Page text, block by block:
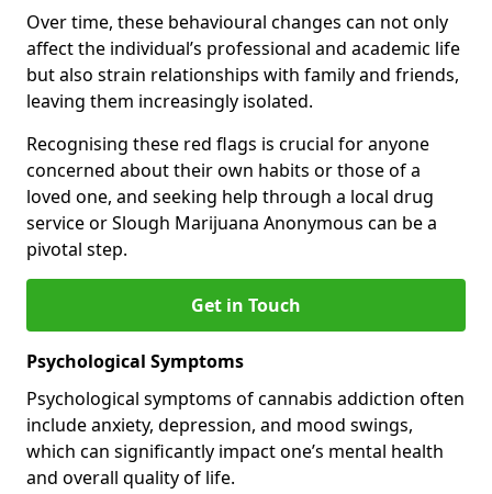
Over time, these behavioural changes can not only
affect the individual’s professional and academic life
but also strain relationships with family and friends,
leaving them increasingly isolated.
Recognising these red flags is crucial for anyone
concerned about their own habits or those of a
loved one, and seeking help through a local drug
service or Slough Marijuana Anonymous can be a
pivotal step.
Get in Touch
Psychological Symptoms
Psychological symptoms of cannabis addiction often
include anxiety, depression, and mood swings,
which can significantly impact one’s mental health
and overall quality of life.